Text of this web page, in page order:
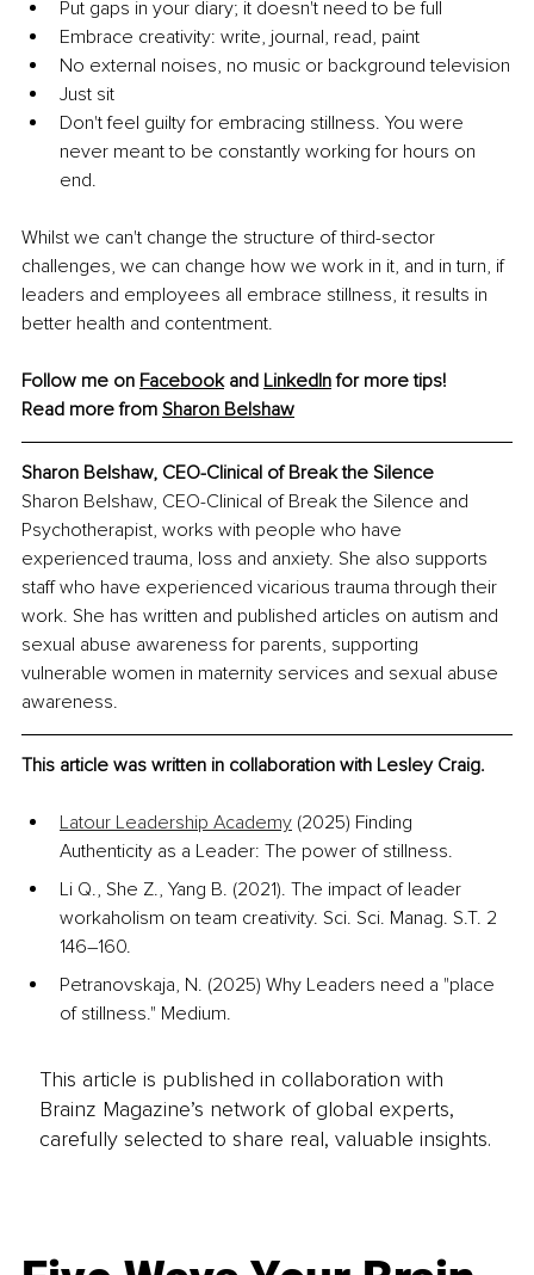
Put gaps in your diary; it doesn't need to be full
Embrace creativity: write, journal, read, paint
No external noises, no music or background television
Just sit
Don't feel guilty for embracing stillness. You were
never meant to be constantly working for hours on
end.
Whilst we can't change the structure of third-sector
challenges, we can change how we work in it, and in turn, if
leaders and employees all embrace stillness, it results in
better health and contentment.
Follow me on Facebook and LinkedIn for more tips!
Read more from Sharon Belshaw
Sharon Belshaw, CEO-Clinical of Break the Silence
Sharon Belshaw, CEO-Clinical of Break the Silence and
Psychotherapist, works with people who have
experienced trauma, loss and anxiety. She also supports
staff who have experienced vicarious trauma through their
work. She has written and published articles on autism and
sexual abuse awareness for parents, supporting
vulnerable women in maternity services and sexual abuse
awareness.
This article was written in collaboration with Lesley Craig.
Latour Leadership Academy (2025) Finding
Authenticity as a Leader: The power of stillness.
Li Q., She Z., Yang B. (2021). The impact of leader
workaholism on team creativity. Sci. Sci. Manag. S.T. 2
146–160.
Petranovskaja, N. (2025) Why Leaders need a "place
of stillness." Medium.
This article is published in collaboration with
Brainz Magazine’s network of global experts,
carefully selected to share real, valuable insights.